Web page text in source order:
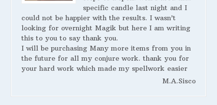
specific candle last night and I
could not be happier with the results. I wasn’t
looking for overnight Magik but here I am writing
this to you to say thank you.
I will be purchasing Many more items from you in
the future for all my conjure work. thank you for
your hard work which made my spellwork easier
M.A.Sisco